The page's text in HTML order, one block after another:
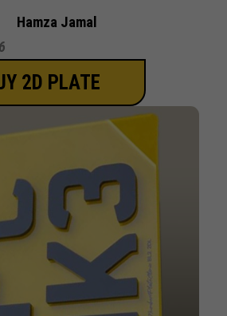
Hamza Jamal
2D PLATE